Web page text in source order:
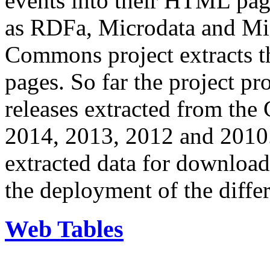
as RDFa, Microdata and
Commons project extracts
pages. So far the project
releases extracted from
2014, 2013, 2012 and
extracted data for
the deployment of the
Web Tables